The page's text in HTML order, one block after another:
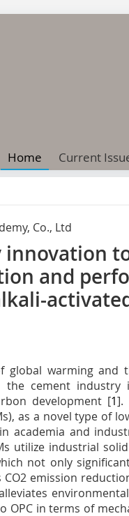
Home Current
Co., Ltd
innovation
and
global warming and
the cement
development [1].
as a novel type of
academia and
utilize industrial
not only
2emission
OPC in terms of